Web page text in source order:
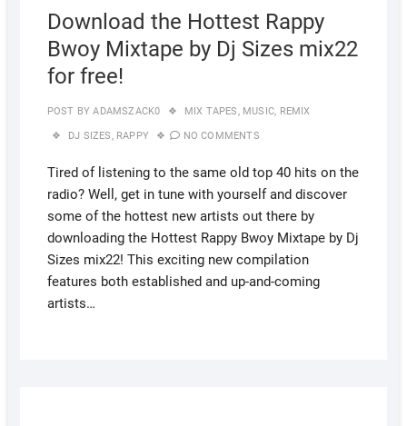
Download the Hottest Rappy
Bwoy Mixtape by Dj Sizes mix22
for free!
POST BY ADAMSZACK0 MIX TAPES, MUSIC, REMIX
DJ SIZES, RAPPY NO COMMENTS
Tired of listening to the same old top 40 hits on the
radio? Well, get in tune with yourself and discover
some of the hottest new artists out there by
downloading the Hottest Rappy Bwoy Mixtape by Dj
Sizes mix22! This exciting new compilation
features both established and up-and-coming
artists…